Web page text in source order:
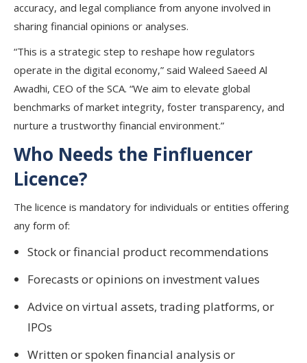
accuracy, and legal compliance from anyone involved in
sharing financial opinions or analyses.
“This is a strategic step to reshape how regulators
operate in the digital economy,” said Waleed Saeed Al
Awadhi, CEO of the SCA. “We aim to elevate global
benchmarks of market integrity, foster transparency, and
nurture a trustworthy financial environment.”
Who Needs the Finfluencer
Licence?
The licence is mandatory for individuals or entities offering
any form of:
Stock or financial product recommendations
Forecasts or opinions on investment values
Advice on virtual assets, trading platforms, or
IPOs
Written or spoken financial analysis or